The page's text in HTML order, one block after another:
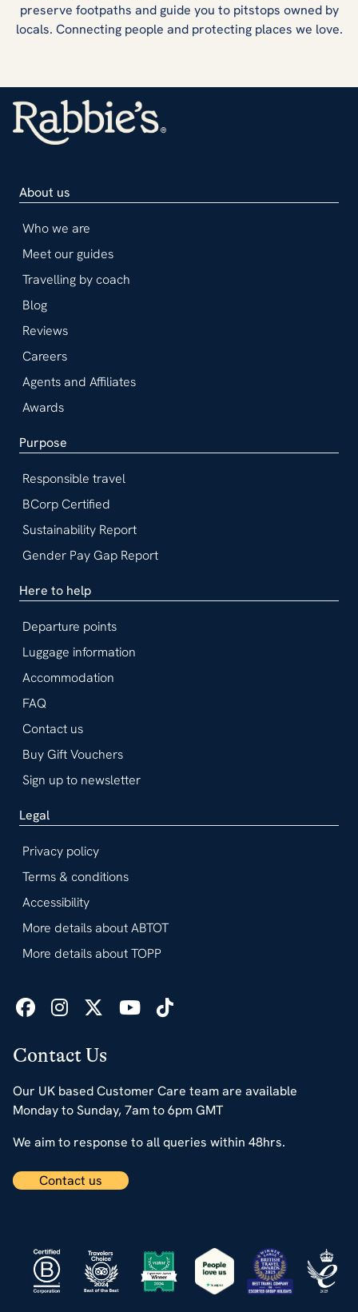
preserve footpaths and guide you to pitstops owned by
locals. Connecting people and protecting places we love.
Contact Us
Our UK based Customer Care team are available
Monday to Sunday, 7am to 6pm GMT
We aim to response to all queries within 48hrs.
Contact us
About us
Who we are
Meet our guides
Travelling by coach
Blog
Reviews
Careers
Agents and Affiliates
Awards
Purpose
Responsible travel
BCorp Certified
Sustainability Report
Gender Pay Gap Report
Here to help
Departure points
Luggage information
Accommodation
FAQ
Contact us
Buy Gift Vouchers
Sign up to newsletter
Legal
Privacy policy
Terms & conditions
Accessibility
More details about ABTOT
More details about TOPP